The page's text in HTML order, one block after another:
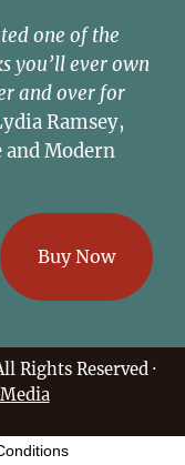
one of the
you’ll ever own
and over for
Ramsey,
and Modern
Buy Now
Rights Reserved ·